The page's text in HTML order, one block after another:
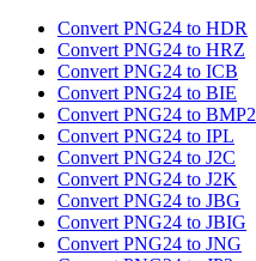
Convert PNG24 to HDR
Convert PNG24 to HRZ
Convert PNG24 to ICB
Convert PNG24 to BIE
Convert PNG24 to BMP2
Convert PNG24 to IPL
Convert PNG24 to J2C
Convert PNG24 to J2K
Convert PNG24 to JBG
Convert PNG24 to JBIG
Convert PNG24 to JNG